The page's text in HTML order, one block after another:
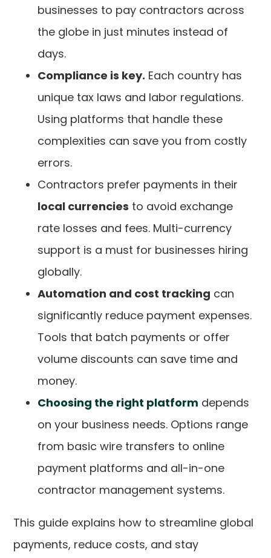
businesses to pay contractors across
the globe in just minutes instead of
days.
Compliance is key. Each country has
unique tax laws and labor regulations.
Using platforms that handle these
complexities can save you from costly
errors.
Contractors prefer payments in their
local currencies to avoid exchange
rate losses and fees. Multi-currency
support is a must for businesses hiring
globally.
Automation and cost tracking can
significantly reduce payment expenses.
Tools that batch payments or offer
volume discounts can save time and
money.
Choosing the right platform depends
on your business needs. Options range
from basic wire transfers to online
payment platforms and all-in-one
contractor management systems.
This guide explains how to streamline global
payments, reduce costs, and stay